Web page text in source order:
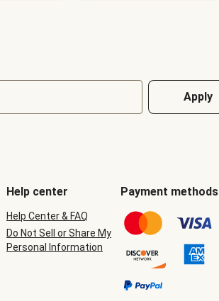
Apply
Help center
Help Center & FAQ
Do Not Sell or Share My
Personal Information
Payment methods